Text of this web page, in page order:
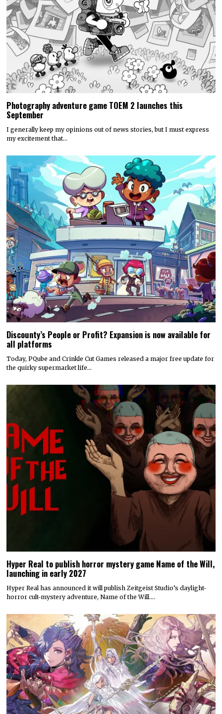
Photography adventure game TOEM 2 launches this
September
I generally keep my opinions out of news stories, but I must express
my excitement that…
Discounty’s People or Profit? Expansion is now available for
all platforms
Today, PQube and Crinkle Cut Games released a major free update for
the quirky supermarket life…
Hyper Real to publish horror mystery game Name of the Will,
launching in early 2027
Hyper Real has announced it will publish Zeitgeist Studio’s daylight-
horror cult-mystery adventure, Name of the Will.…